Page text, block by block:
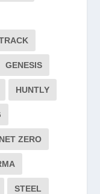
GENESIS
HUNTLY
NET ZERO
STEEL